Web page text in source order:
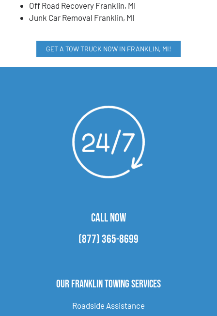
Off Road Recovery Franklin, MI
Junk Car Removal Franklin, MI
GET A TOW TRUCK NOW IN FRANKLIN, MI!
CALL NOW
(877) 365-8699
Our Franklin Towing Services
Roadside Assistance